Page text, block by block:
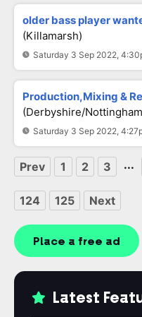
older bass player
(killamarsh)
Saturday 3 Sep 2022,
Production,Mixing &
(Derbyshire/
Saturday 3 Sep 2022,
Prev 1 2 3 ...
124 125 Next
Place a free ad
Latest